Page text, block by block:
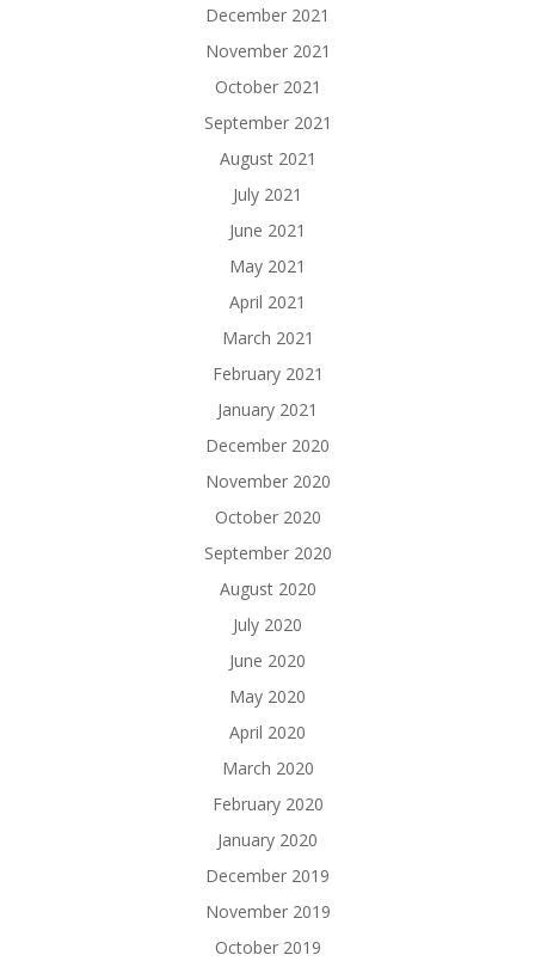
December 2021
November 2021
October 2021
September 2021
August 2021
July 2021
June 2021
May 2021
April 2021
March 2021
February 2021
January 2021
December 2020
November 2020
October 2020
September 2020
August 2020
July 2020
June 2020
May 2020
April 2020
March 2020
February 2020
January 2020
December 2019
November 2019
October 2019